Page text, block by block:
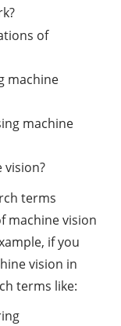
of
machine
machine
vision?
terms
machine vision
if you
vision in
terms like: